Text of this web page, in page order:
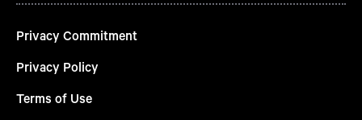
Privacy Commitment
Privacy Policy
Terms of Use